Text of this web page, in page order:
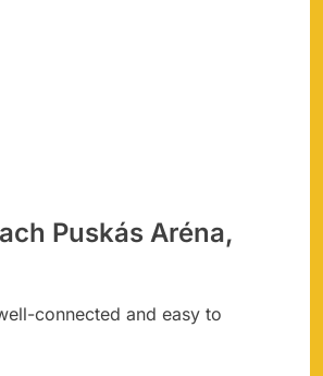
Puskás Aréna,
connected and easy to